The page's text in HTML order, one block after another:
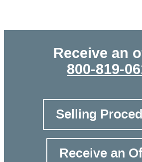
Receive an
800-819-
Selling
Receive an